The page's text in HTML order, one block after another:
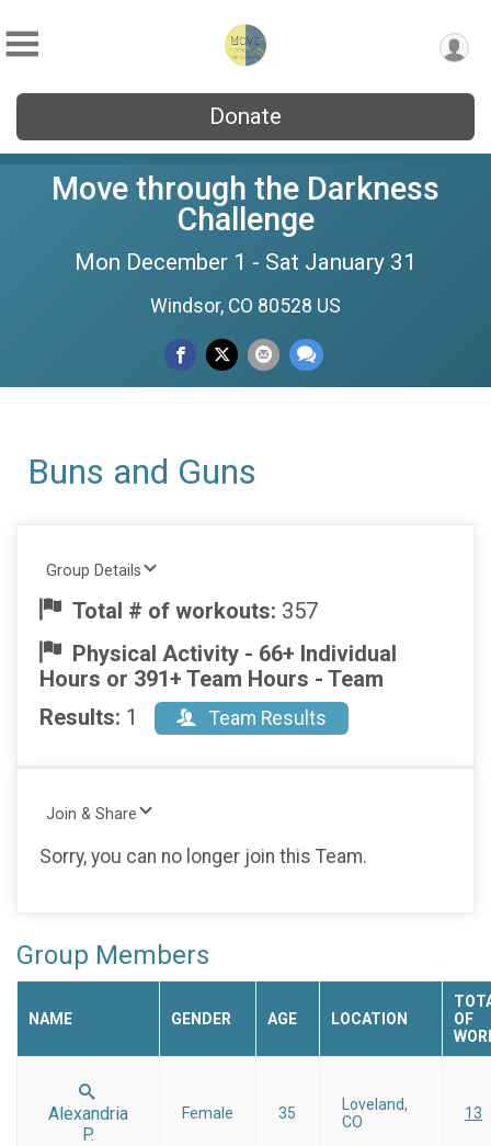
Donate
Move through the Darkness
Challenge
Mon December 1 - Sat January 31
Windsor, CO 80528 US
Buns and Guns
Group Details
Total # of workouts: 357
Physical Activity - 66+ Individual
Hours or 391+ Team Hours - Team
Results: 1 Team Results
Join & Share
Sorry, you can no longer join this Team.
Group Members
NAME GENDER AGE LOCATION
OF
Alexandria
P.
Female 35
Loveland,
CO
13